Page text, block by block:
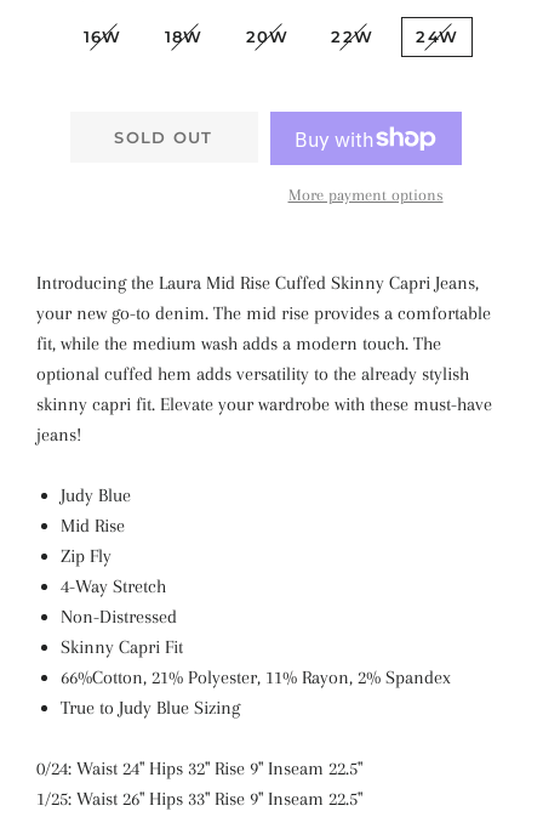
16W 18W 20W 22W 24W
SOLD OUT
More payment options
Introducing the Laura Mid Rise Cuffed Skinny Capri Jeans,
your new go-to denim. The mid rise provides a comfortable
fit, while the medium wash adds a modern touch. The
optional cuffed hem adds versatility to the already stylish
skinny capri fit. Elevate your wardrobe with these must-have
jeans!
Judy Blue
Mid Rise
Zip Fly
4-Way Stretch
Non-Distressed
Skinny Capri Fit
66%Cotton, 21% Polyester, 11% Rayon, 2% Spandex
True to Judy Blue Sizing
0/24: Waist 24" Hips 32" Rise 9" Inseam 22.5"
1/25: Waist 26" Hips 33" Rise 9" Inseam 22.5"